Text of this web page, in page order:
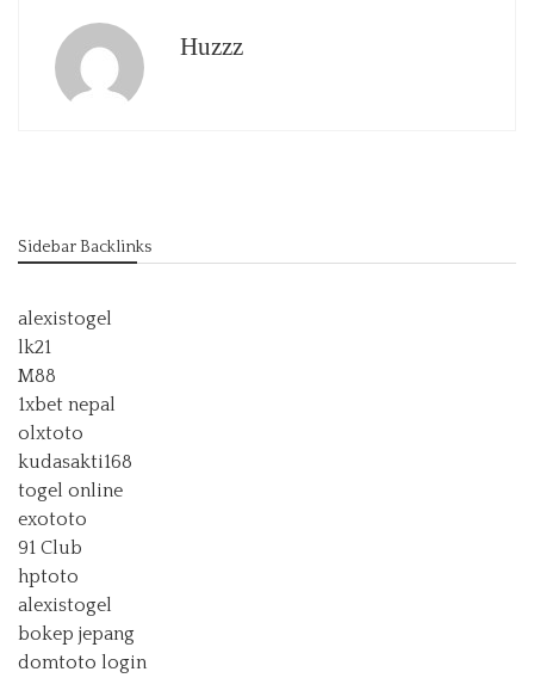
Huzzz
Sidebar Backlinks
alexistogel
lk21
M88
1xbet nepal
olxtoto
kudasakti168
togel online
exototo
91 Club
hptoto
alexistogel
bokep jepang
domtoto login